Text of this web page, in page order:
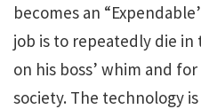
becomes an
job is to repeatedly die in
on his boss’ whim and
society. The technology